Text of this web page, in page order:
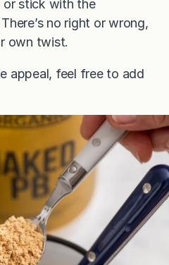
or stick with the
no right or wrong,
own twist.
appeal, feel free to add